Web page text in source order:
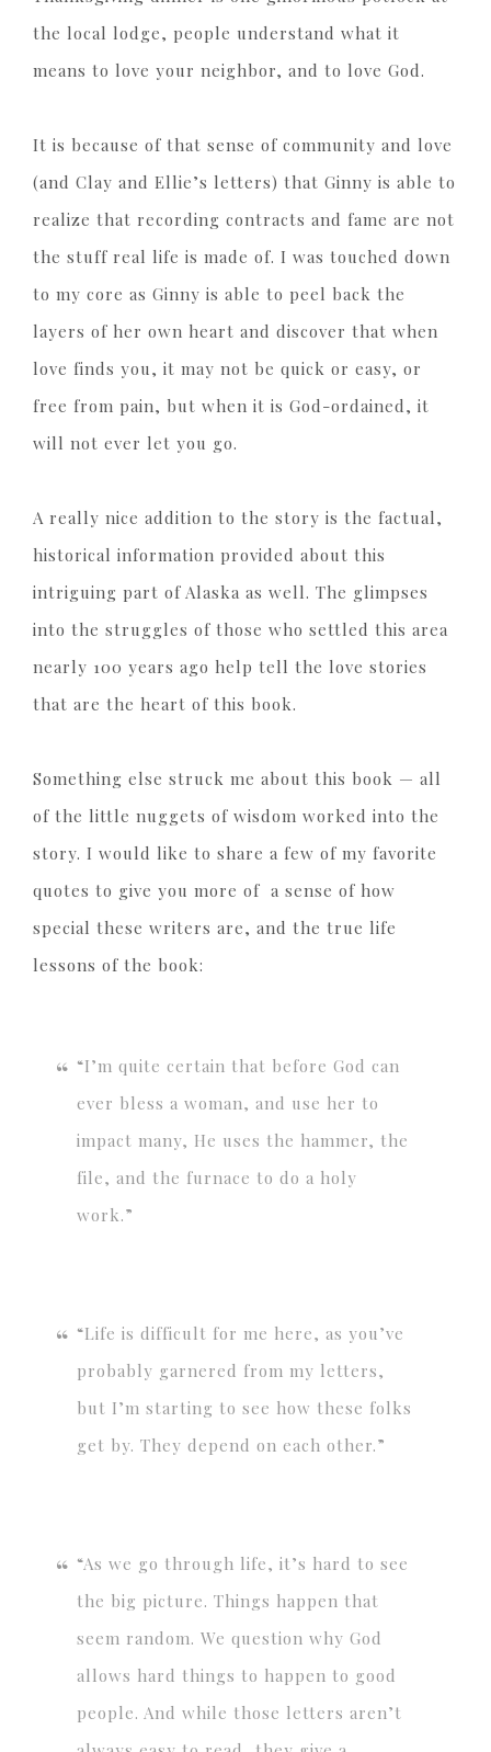
the local lodge, people understand what it
means to love your neighbor, and to love God.
It is because of that sense of community and love
(and Clay and Ellie’s letters) that Ginny is able to
realize that recording contracts and fame are not
the stuff real life is made of. I was touched down
to my core as Ginny is able to peel back the
layers of her own heart and discover that when
love finds you, it may not be quick or easy, or
free from pain, but when it is God-ordained, it
will not ever let you go.
A really nice addition to the story is the factual,
historical information provided about this
intriguing part of Alaska as well. The glimpses
into the struggles of those who settled this area
nearly 100 years ago help tell the love stories
that are the heart of this book.
Something else struck me about this book — all
of the little nuggets of wisdom worked into the
story. I would like to share a few of my favorite
quotes to give you more of a sense of how
special these writers are, and the true life
lessons of the book:
“I’m quite certain that before God can
ever bless a woman, and use her to
impact many, He uses the hammer, the
file, and the furnace to do a holy
work.”
“Life is difficult for me here, as you’ve
probably garnered from my letters,
but I’m starting to see how these folks
get by. They depend on each other.”
“As we go through life, it’s hard to see
the big picture. Things happen that
seem random. We question why God
allows hard things to happen to good
people. And while those letters aren’t